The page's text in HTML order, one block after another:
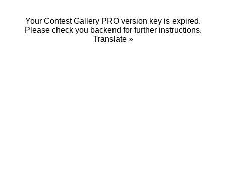
Your Contest Gallery PRO version key is expired.
Please check you backend for further instructions.
Translate »